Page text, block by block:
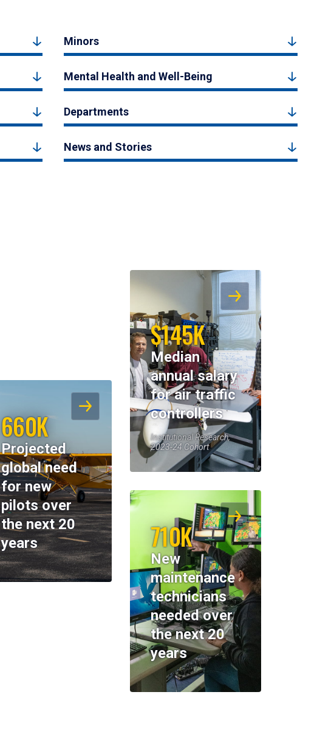
Minors
Mental Health and Well-Being
Departments
News and Stories
$145K
Median
annual salary
for air traffic
controllers
Institutional Research,
2023-24 Cohort
660K
Projected
global need
for new
pilots over
the next 20
years
710K
New
maintenance
technicians
needed over
the next 20
years